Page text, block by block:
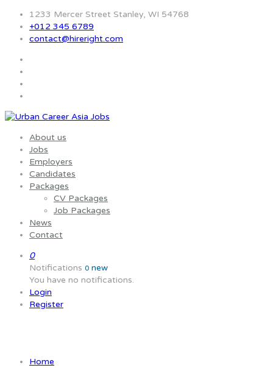
1233 Mercer Street Stanley, WI 54768
+012 345 6789
contact@hireright.com
About us
Jobs
Employers
Candidates
Packages
CV Packages
Job Packages
News
Contact
0
Notifications 0 new
You have no notifications.
Login
Register
Home